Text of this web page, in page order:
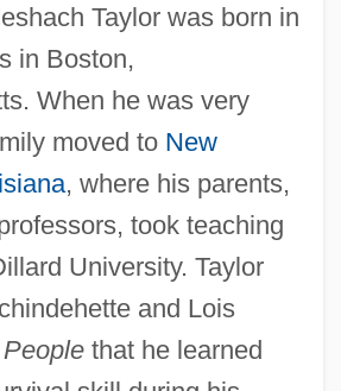
Taylor was born in
in Boston,
When he was very
moved to New
, where his parents,
took teaching
University. Taylor
and Lois
Peoplethat he learned